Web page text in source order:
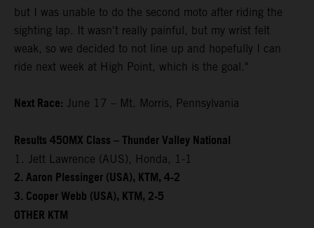
but I was unable to do the second moto after riding the
sighting lap. It wasn't really painful, but my wrist felt
weak, so we decided to not line up and hopefully I can
ride next week at High Point, which is the goal."
Next Race: June 17 – Mt. Morris, Pennsylvania
Results 450MX Class – Thunder Valley National
1. Jett Lawrence (AUS), Honda, 1-1
2. Aaron Plessinger (USA), KTM, 4-2
3. Cooper Webb (USA), KTM, 2-5
OTHER KTM